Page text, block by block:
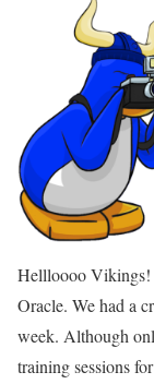
Hellloooo Vikings!
Oracle. We had a
week. Although
training sessions